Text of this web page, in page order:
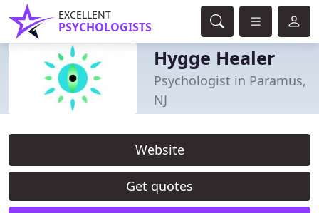
EXCELLENT
PSYCHOLOGISTS
Hygge Healer
Psychologist in Paramus,
NJ
Website
Get quotes